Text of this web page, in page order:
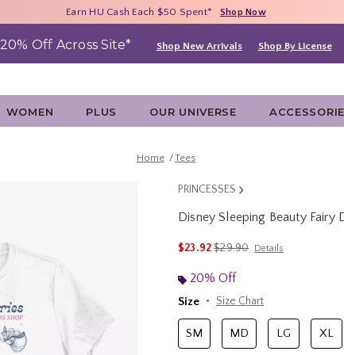
40% - 70% Off Clearance* Shop Now
Earn HU Cash Each $50 Spent* Shop Now
Free Shipping With $75 Purchase* Shop Now
20% Off Across Site* Shop New Arrivals Shop By License
WOMEN PLUS OUR UNIVERSE
Home Tees
PRINCESSES
Disney Sleeping Beauty Fairy
$23.92is sales price, the original
$29.90 Details
20% Off
Size
Size Chart
SM MD LG XL